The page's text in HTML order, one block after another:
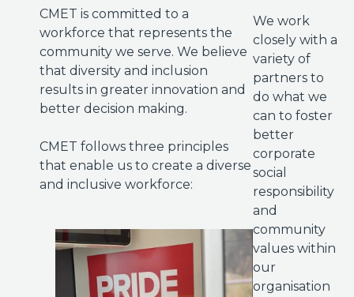
CMET is committed to a
workforce that represents the
community we serve. We believe
that diversity and inclusion
results in greater innovation and
better decision making.
CMET follows three principles
that enable us to create a diverse
and inclusive workforce:
We work
closely with a
variety of
partners to
do what we
can to foster
better
corporate
social
responsibility
and
community
values within
our
organisation